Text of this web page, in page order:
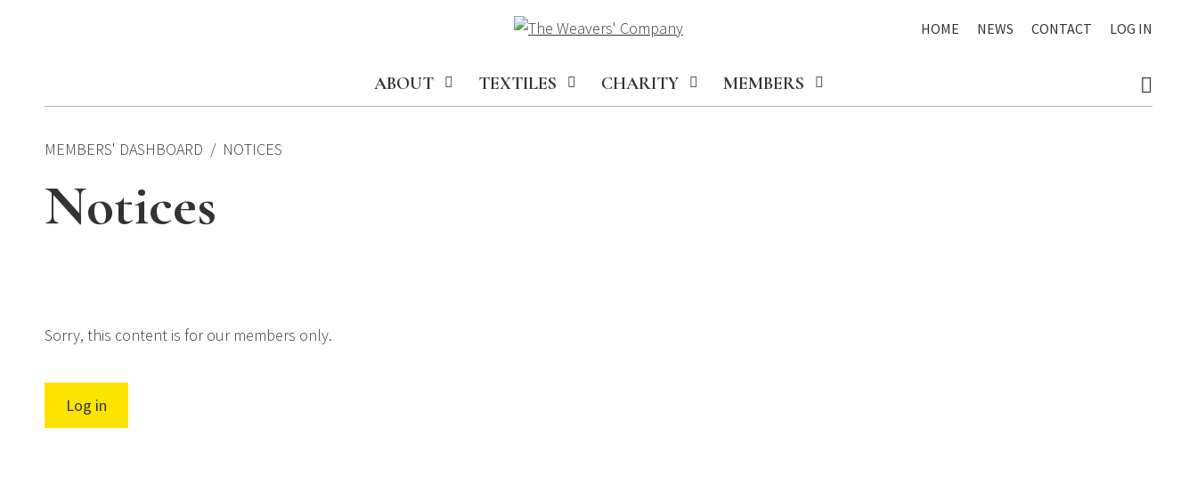
HOME NEWS CONTACT LOG IN
ABOUT TEXTILES CHARITY MEMBERS
MEMBERS' DASHBOARD NOTICES
Notices
Sorry, this content is for our members only.
Log in